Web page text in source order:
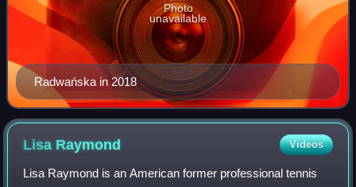
Radwańska in 2018
Photo
unavailable
Lisa Raymond Videos
Lisa Raymond is an American former professional tennis